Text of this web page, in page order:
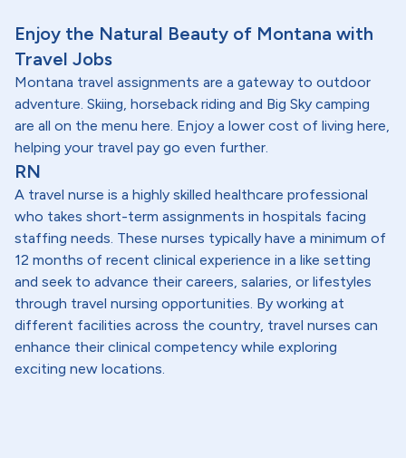
Enjoy the Natural Beauty of Montana with
Travel Jobs
Montana travel assignments are a gateway to outdoor
adventure. Skiing, horseback riding and Big Sky camping
are all on the menu here. Enjoy a lower cost of living here,
helping your travel pay go even further.
RN
A travel nurse is a highly skilled healthcare professional
who takes short-term assignments in hospitals facing
staffing needs. These nurses typically have a minimum of
12 months of recent clinical experience in a like setting
and seek to advance their careers, salaries, or lifestyles
through travel nursing opportunities. By working at
different facilities across the country, travel nurses can
enhance their clinical competency while exploring
exciting new locations.